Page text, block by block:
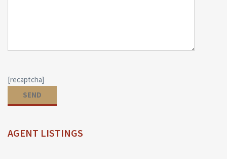
[recaptcha]
AGENT LISTINGS